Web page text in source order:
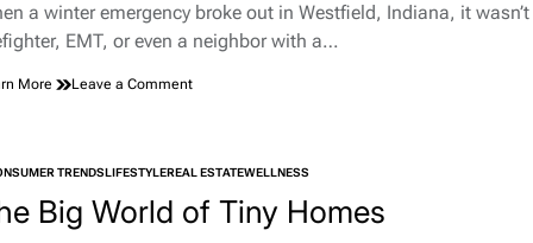
a winter emergency broke out in Westfield, Indiana, it wasn’t
EMT, or even a neighbor with a…
More Leave a Commenton
Jump
The
TRENDSLIFESTYLEREAL ESTATEWELLNESS
Big World of Tiny Homes